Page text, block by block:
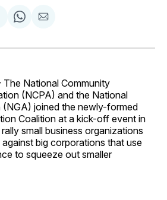
Share
WhatsApp
Share
Email
The National Community
(NCPA) and the National
joined the newly-formed
Coalition at a kick-off event in
small business organizations
big corporations that use
to squeeze out smaller